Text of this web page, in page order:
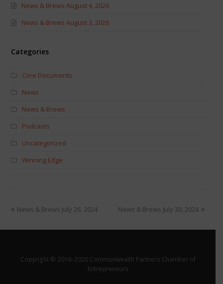
News & Brews August 4, 2026
News & Brews August 3, 2026
Categories
Core Documents
News
News & Brews
Podcasts
Uncategorized
Winning Edge
News & Brews July 26, 2024 News & Brews July 30, 2024
Copyright © 2016–2020 Commonwealth Partners Chamber of
Entrepreneurs